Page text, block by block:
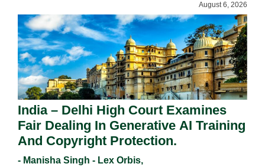
August 6, 2026
India – Delhi High Court Examines
Fair Dealing In Generative AI Training
And Copyright Protection.
- Manisha Singh - Lex Orbis,